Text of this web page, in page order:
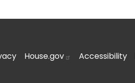
House.gov Accessibility